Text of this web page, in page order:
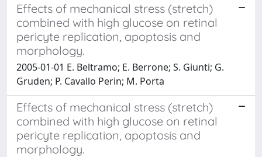
Effects of mechanical stress (stretch)
combined with high glucose on retinal
pericyte replication, apoptosis and
morphology.
2005-01-01 E. Beltramo; E. Berrone; S. Giunti; G.
Gruden; P. Cavallo Perin; M. Porta
Effects of mechanical stress (stretch)
combined with high glucose on retinal
pericyte replication, apoptosis and
morphology.